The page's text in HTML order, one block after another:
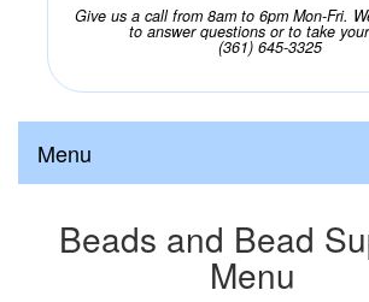
Give us a call from 8am to 6pm Mon-Fri.
to answer questions or to take
(361) 645-3325
Menu
Beads and Bead
Menu